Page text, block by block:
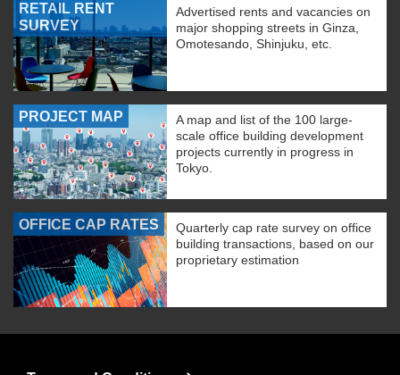
RETAIL RENT
SURVEY
Advertised rents and vacancies on
major shopping streets in Ginza,
Omotesando, Shinjuku, etc.
PROJECT MAP
A map and list of the 100 large-
scale office building development
projects currently in progress in
Tokyo.
OFFICE CAP RATES
Quarterly cap rate survey on office
building transactions, based on our
proprietary estimation